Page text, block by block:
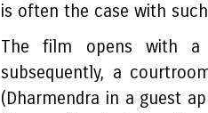
is often the case with
The film opens with
subsequently, a
(Dharmendra in a guest